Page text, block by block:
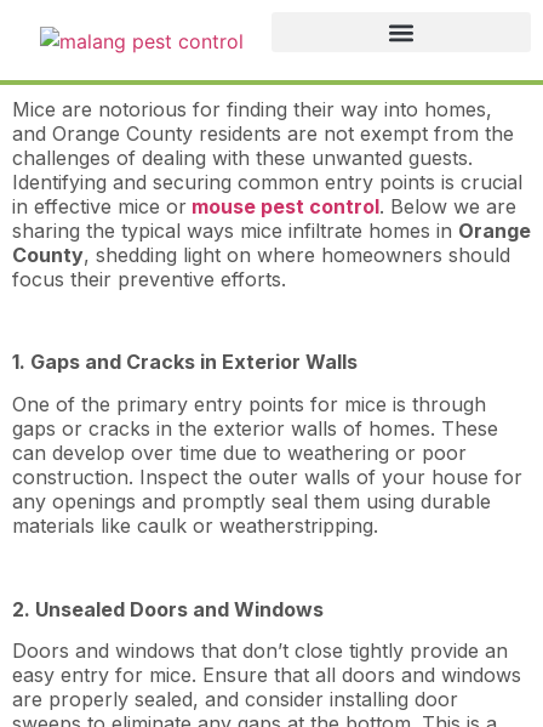
Mice are notorious for finding their way into homes,
and Orange County residents are not exempt from the
challenges of dealing with these unwanted guests.
Identifying and securing common entry points is crucial
in effective mice or mouse pest control. Below we are
sharing the typical ways mice infiltrate homes in Orange
County, shedding light on where homeowners should
focus their preventive efforts.
1. Gaps and Cracks in Exterior Walls
One of the primary entry points for mice is through
gaps or cracks in the exterior walls of homes. These
can develop over time due to weathering or poor
construction. Inspect the outer walls of your house for
any openings and promptly seal them using durable
materials like caulk or weatherstripping.
2. Unsealed Doors and Windows
Doors and windows that don’t close tightly provide an
easy entry for mice. Ensure that all doors and windows
are properly sealed, and consider installing door